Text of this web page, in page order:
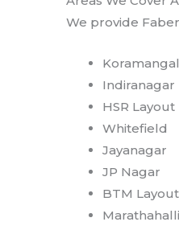
We provide
Indiranagar
HSR Layout
Whitefield
Jayanagar
JP Nagar
BTM Layout
Marathahalli